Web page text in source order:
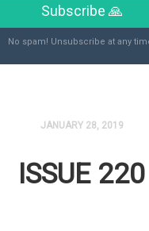
Subscribe 🙏
No spam! Unsubscribe at any
JANUARY 28, 2019
ISSUE 220